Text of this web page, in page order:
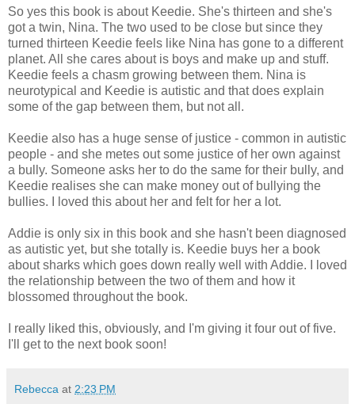
So yes this book is about Keedie. She's thirteen and she's
got a twin, Nina. The two used to be close but since they
turned thirteen Keedie feels like Nina has gone to a different
planet. All she cares about is boys and make up and stuff.
Keedie feels a chasm growing between them. Nina is
neurotypical and Keedie is autistic and that does explain
some of the gap between them, but not all.
Keedie also has a huge sense of justice - common in autistic
people - and she metes out some justice of her own against
a bully. Someone asks her to do the same for their bully, and
Keedie realises she can make money out of bullying the
bullies. I loved this about her and felt for her a lot.
Addie is only six in this book and she hasn't been diagnosed
as autistic yet, but she totally is. Keedie buys her a book
about sharks which goes down really well with Addie. I loved
the relationship between the two of them and how it
blossomed throughout the book.
I really liked this, obviously, and I'm giving it four out of five.
I'll get to the next book soon!
Rebecca at 2:23 PM